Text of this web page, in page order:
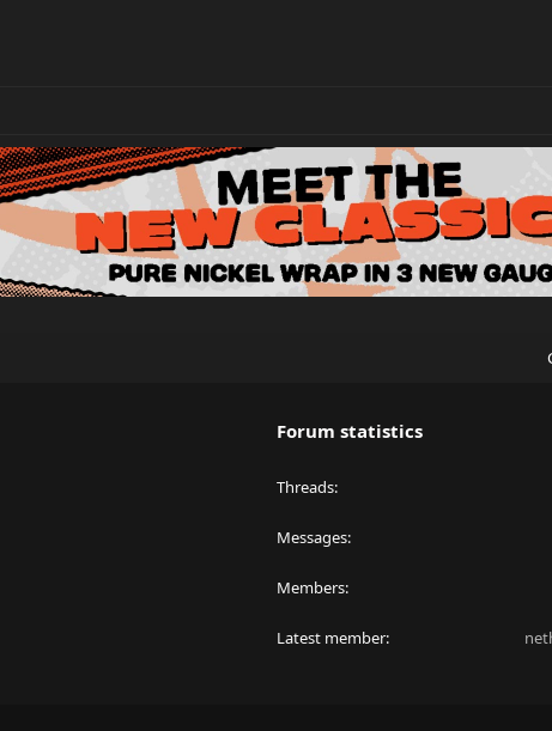
Forum statistics
Threads
Messages
Members
Latest member